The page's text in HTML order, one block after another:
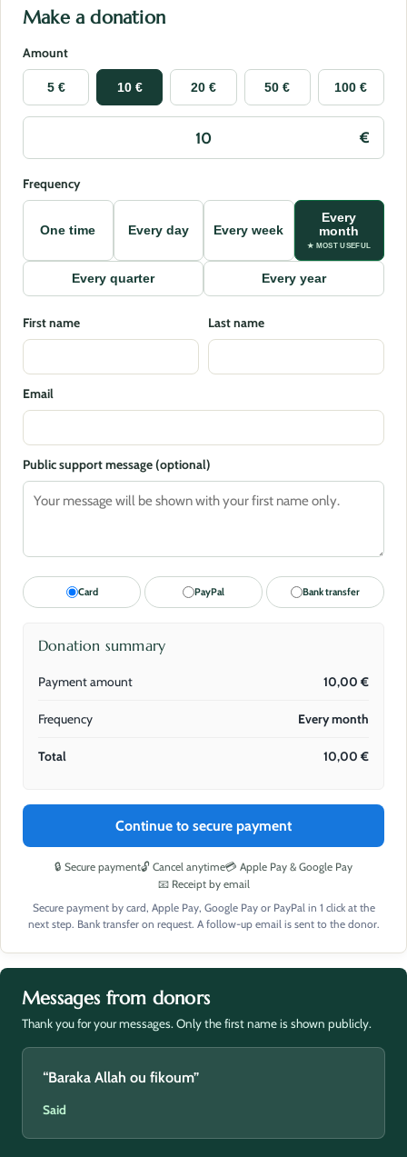
Make a donation
Amount
5 € 10 € 20 € 50 € 100 €
Frequency
One time Every day Every week
Every
month
★ MOST USEFUL
Every quarter Every year
First name Last name
Email
Public support message (optional)
Card PayPal Bank transfer
Donation summary
Payment amount 10,00 €
Frequency Every month
Total 10,00 €
Continue to secure payment
🔒 Secure payment🔓 Cancel anytime💳 Apple Pay & Google Pay
📧 Receipt by email
Secure payment by card, Apple Pay, Google Pay or PayPal in 1 click at the
next step. Bank transfer on request. A follow-up email is sent to the donor.
Messages from donors
Thank you for your messages. Only the first name is shown publicly.
“Baraka Allah ou fikoum”
Said